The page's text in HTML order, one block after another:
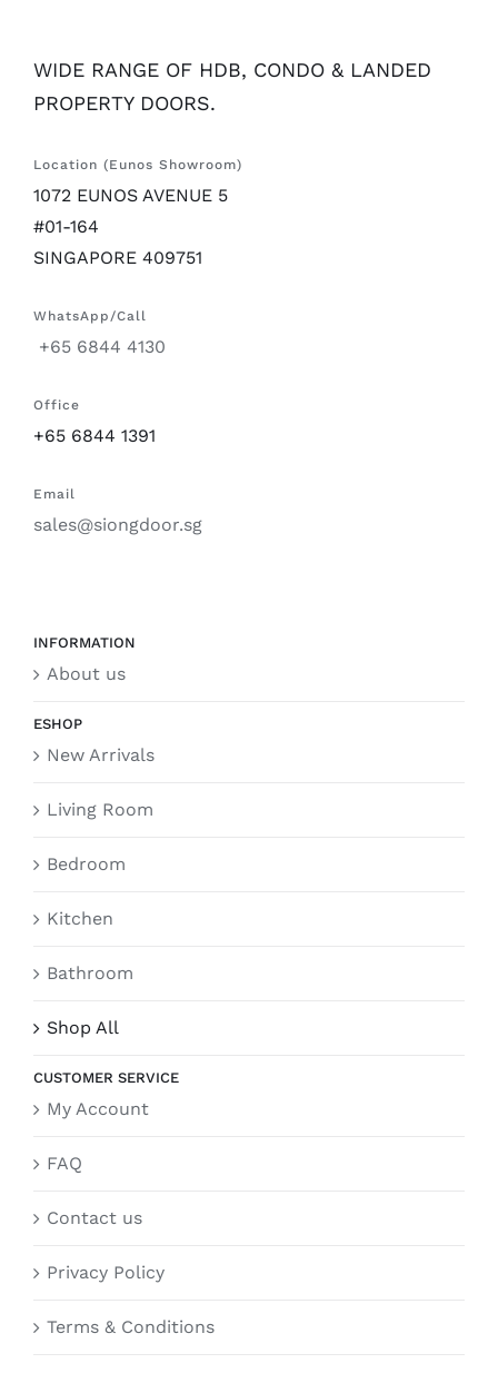
WIDE RANGE OF HDB, CONDO & LANDED
PROPERTY DOORS.
Location (Eunos Showroom)
1072 EUNOS AVENUE 5
#01-164
SINGAPORE 409751
WhatsApp/Call
+65 6844 4130
Office
+65 6844 1391
Email
sales@siongdoor.sg
INFORMATION
About us
ESHOP
New Arrivals
Living Room
Bedroom
Kitchen
Bathroom
Shop All
CUSTOMER SERVICE
My Account
FAQ
Contact us
Privacy Policy
Terms & Conditions